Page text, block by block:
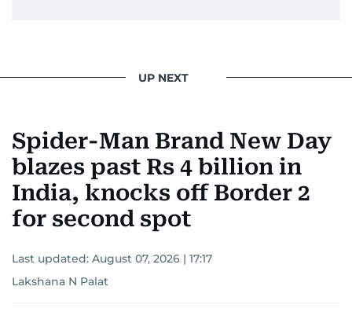
UP NEXT
Spider-Man Brand New Day
blazes past Rs 4 billion in
India, knocks off Border 2
for second spot
Last updated: August 07, 2026 | 17:17
Lakshana N Palat